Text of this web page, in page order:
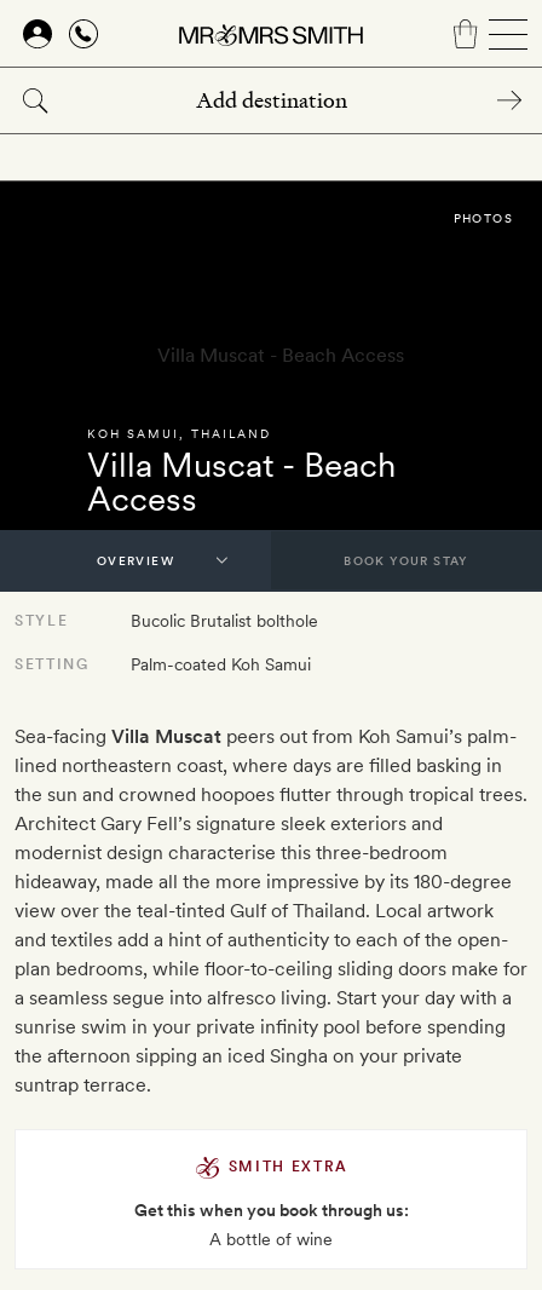
Skip
main
content
KOH SAMUI THAILAND
Villa Muscat - Beach
Access
PHOTOS
BOOK YOUR STAY
STYLE Bucolic Brutalist bolthole
SETTING Palm-coated Koh Samui
Sea-facing Villa Muscat peers out from Koh Samui’s palm-
lined northeastern coast, where days are filled basking in
the sun and crowned hoopoes flutter through tropical trees.
Architect Gary Fell’s signature sleek exteriors and
modernist design characterise this three-bedroom
hideaway, made all the more impressive by its 180-degree
view over the teal-tinted Gulf of Thailand. Local artwork
and textiles add a hint of authenticity to each of the open-
plan bedrooms, while floor-to-ceiling sliding doors make for
a seamless segue into alfresco living. Start your day with a
sunrise swim in your private infinity pool before spending
the afternoon sipping an iced Singha on your private
suntrap terrace.
SMITH EXTRA
Get this when you book through us:
A bottle of wine